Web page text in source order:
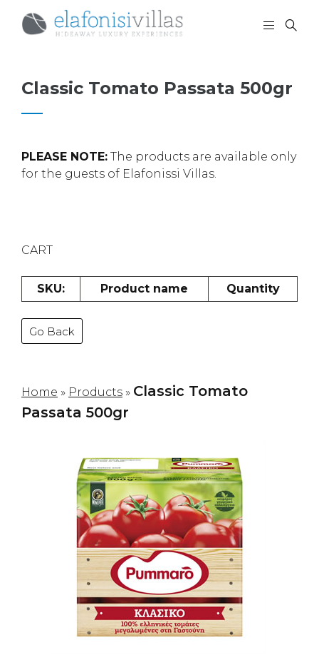
Classic Tomato Passata 500gr
PLEASE NOTE: The products are available only
for the guests of Elafonissi Villas.
CART
SKU: Product name Quantity
Go Back
Home » Products » Classic Tomato
Passata 500gr